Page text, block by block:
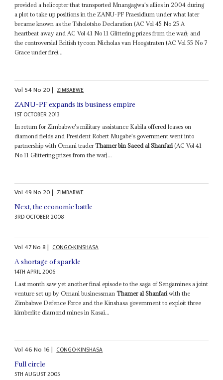
provided a helicopter that transported Mnangagwa's allies in 2004 during
a plot to take up positions in the ZANU-PF Praesidium under what later
became known as the Tsholotsho Declaration (AC Vol 45 No 25 A
heartbeat away and AC Vol 41 No 11 Glittering prizes from the war); and
the controversial British tycoon Nicholas van Hoogstraten (AC Vol 55 No 7
Grace under fire)...
Vol 54No 20| ZIMBABWE
ZANU-PF expands its business empire
1ST OCTOBER 2013
In return for Zimbabwe's military assistance Kabila offered leases on
diamond fields and President Robert Mugabe's government went into
partnership with Omani traderThamer bin Saeed al Shanfari (AC Vol 41
No 11 Glittering prizes from the war)...
Vol49No 20| ZIMBABWE
Next, the economic battle
3RD OCTOBER 2008
Vol47No8| CONGO-KINSHASA
A shortage of sparkle
14TH APRIL 2006
Last month saw yet another final episode to the saga of Sengamines a joint
venture set up by Omani businessmanThamer al Shanfari with the
Zimbabwe Defence Force and the Kinshasa government to exploit three
kimberlite diamond mines in Kasai...
Vol46No 16| CONGO-KINSHASA
Full circle
5TH AUGUST 2005